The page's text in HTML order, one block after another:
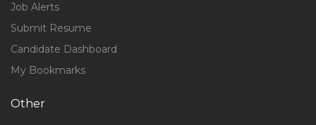
Job Alerts
Submit Resume
Candidate Dashboard
My Bookmarks
Other